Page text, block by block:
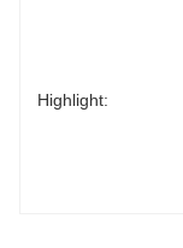
Highlight: